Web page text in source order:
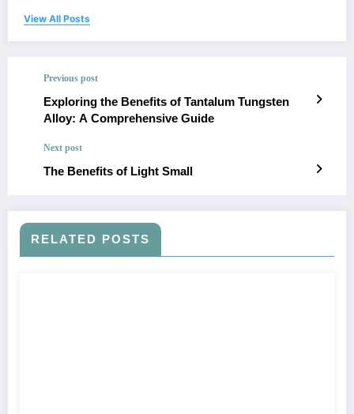
View All Posts
Previous post
Exploring the Benefits of Tantalum Tungsten
Alloy: A Comprehensive Guide
Next post
The Benefits of Light Small
RELATED POSTS